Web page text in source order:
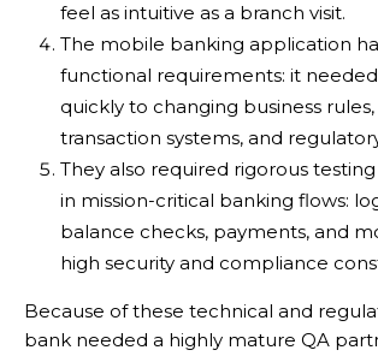
feel as intuitive as a branch visit.
The mobile banking application
functional requirements: it
quickly to changing business
transaction systems, and
They also required rigorous
in mission-critical banking flows:
balance checks, payments, and
high security and compliance
Because of these technical and
bank needed a highly mature QA